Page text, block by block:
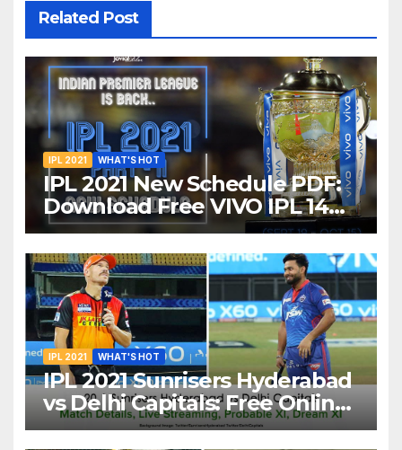
Related Post
IPL 2021 WHAT'S HOT
IPL 2021 New Schedule PDF:
Download Free VIVO IPL 14
Part-2 Timetable, Dates,
Teams List and Venues in
UAE
IPL 2021 WHAT'S HOT
IPL 2021 Sunrisers Hyderabad
vs Delhi Capitals: Free Online
Streaming, LIVE Telecast And